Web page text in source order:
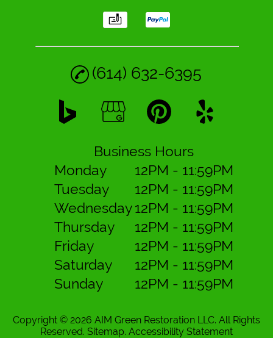
(614) 632-6395
Business Hours
Monday
12PM - 11:59PM
Tuesday
12PM - 11:59PM
Wednesday 12PM - 11:59PM
Thursday
12PM - 11:59PM
Friday
12PM - 11:59PM
Saturday
12PM - 11:59PM
Sunday
12PM - 11:59PM
Copyright © 2026 AIM Green Restoration LLC. All Rights
Reserved. Sitemap. Accessibility Statement